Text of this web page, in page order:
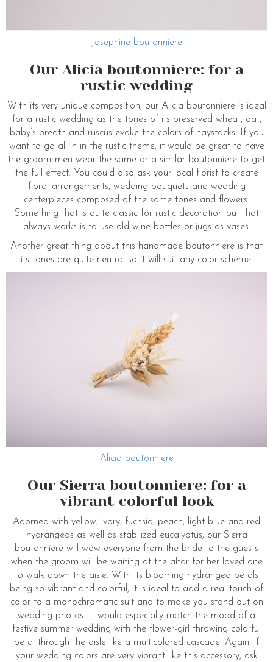
Josephine boutonniere
Our Alicia boutonniere: for a
rustic wedding
With its very unique composition, our Alicia boutonniere is ideal
for a rustic wedding as the tones of its preserved wheat, oat,
baby’s breath and ruscus evoke the colors of haystacks. If you
want to go all in in the rustic theme, it would be great to have
the groomsmen wear the same or a similar boutonniere to get
the full effect. You could also ask your local florist to create
floral arrangements, wedding bouquets and wedding
centerpieces composed of the same tones and flowers.
Something that is quite classic for rustic decoration but that
always works is to use old wine bottles or jugs as vases.
Another great thing about this handmade boutonniere is that
its tones are quite neutral so it will suit any color-scheme.
Alicia boutonniere
Our Sierra boutonniere: for a
vibrant colorful look
Adorned with yellow, ivory, fuchsia, peach, light blue and red
hydrangeas as well as stabilized eucalyptus, our Sierra
boutonniere will wow everyone from the bride to the guests
when the groom will be waiting at the altar for her loved one
to walk down the aisle. With its blooming hydrangea petals
being so vibrant and colorful, it is ideal to add a real touch of
color to a monochromatic suit and to make you stand out on
wedding photos. It would especially match the mood of a
festive summer wedding with the flower-girl throwing colorful
petal through the aisle like a multicolored cascade. Again, if
your wedding colors are very vibrant like this accessory, ask